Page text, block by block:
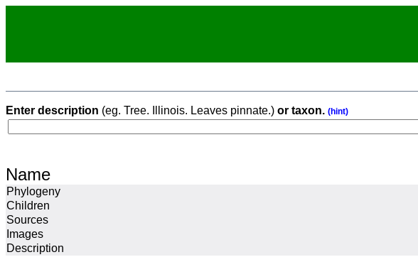
Enter description (eg. Tree. Illinois. Leaves pinnate.) or taxon. (hint)
Name
Phylogeny
Children
Sources
Images
Description